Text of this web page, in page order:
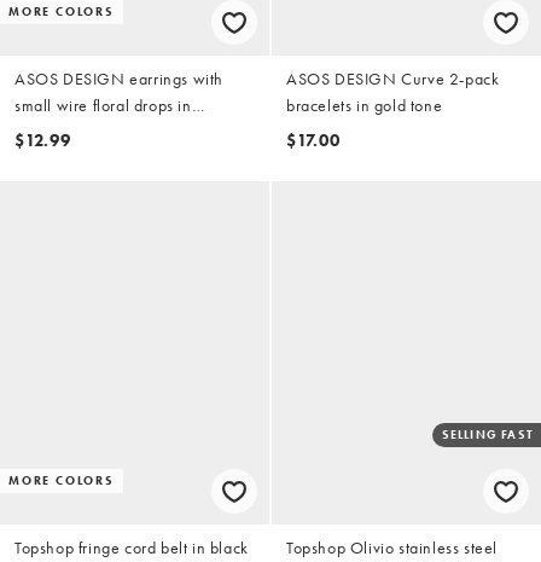
MORE COLORS
ASOS DESIGN earrings with
small wire floral drops in
burgundy
$12.99
ASOS DESIGN Curve 2-pack
bracelets in gold tone
$17.00
MORE COLORS
Topshop fringe cord belt in black
SELLING FAST
Topshop Olivio stainless steel